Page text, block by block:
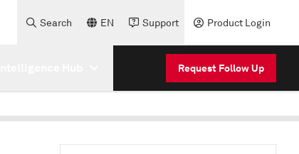
Search EN Support Product Login
Request Follow Up